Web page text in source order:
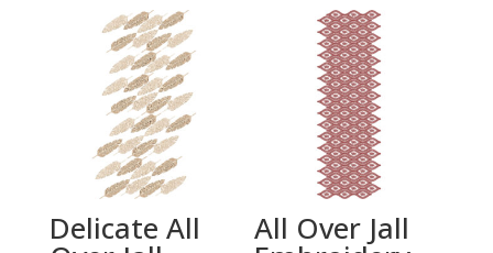
Delicate All All Over Jall